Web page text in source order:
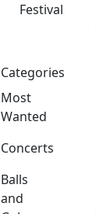
Festival
Categories
Most
Wanted
Concerts
Balls
and